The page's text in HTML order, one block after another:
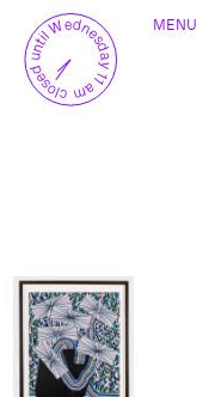
closed until Wednesday 11 am
c
u
r
r
entlycl
o
s
e
d
TOGGLE
MENU